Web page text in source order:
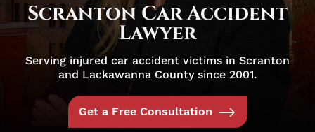
Scranton Car Accident
Lawyer
Serving injured car accident victims in Scranton
and Lackawanna County since 2001.
Get a Free Consultation